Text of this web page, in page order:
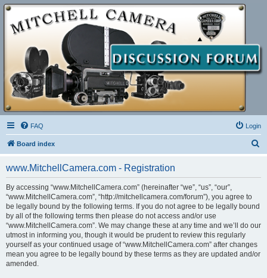
FAQ Login
Board index
www.MitchellCamera.com - Registration
By accessing “www.MitchellCamera.com” (hereinafter “we”, “us”, “our”,
“www.MitchellCamera.com”, “http://mitchellcamera.com/forum”), you agree to
be legally bound by the following terms. If you do not agree to be legally bound
by all of the following terms then please do not access and/or use
“www.MitchellCamera.com”. We may change these at any time and we’ll do our
utmost in informing you, though it would be prudent to review this regularly
yourself as your continued usage of “www.MitchellCamera.com” after changes
mean you agree to be legally bound by these terms as they are updated and/or
amended.